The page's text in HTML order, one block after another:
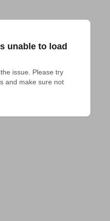
unable to load
issue. Please try
and make sure not